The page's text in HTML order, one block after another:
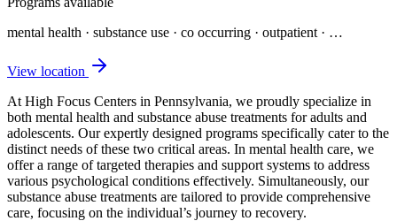
mental health · substance use · co occurring · outpatient · …
View location
At High Focus Centers in Pennsylvania, we proudly specialize in
both mental health and substance abuse treatments for adults and
adolescents. Our expertly designed programs specifically cater to the
distinct needs of these two critical areas. In mental health care, we
offer a range of targeted therapies and support systems to address
various psychological conditions effectively. Simultaneously, our
substance abuse treatments are tailored to provide comprehensive
care, focusing on the individual’s journey to recovery.